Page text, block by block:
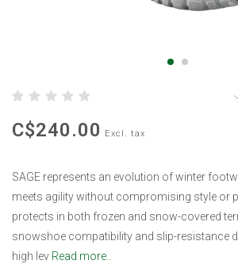
C$240.00 Excl. tax
SAGE represents an evolution of winter
meets agility without compromising style or
protects in both frozen and snow-covered
snowshoe compatibility and slip-resistance
high lev Read more..